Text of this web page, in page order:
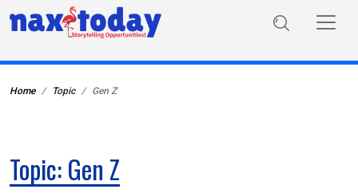
Home Topic Gen Z
Topic: Gen Z